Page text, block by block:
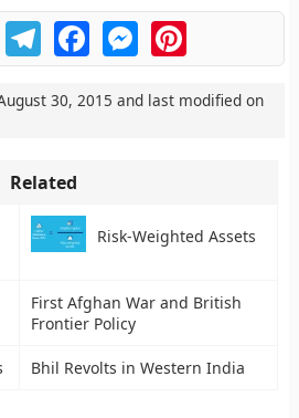
TelegramFacebookMessengerPinterest
30, 2015 and last modified on
Related
Risk-Weighted Assets
First Afghan War and British
Frontier Policy
Bhil Revolts in Western India